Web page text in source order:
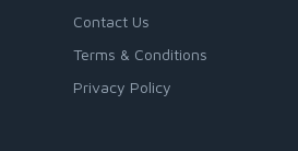
Contact Us
Terms & Conditions
Privacy Policy